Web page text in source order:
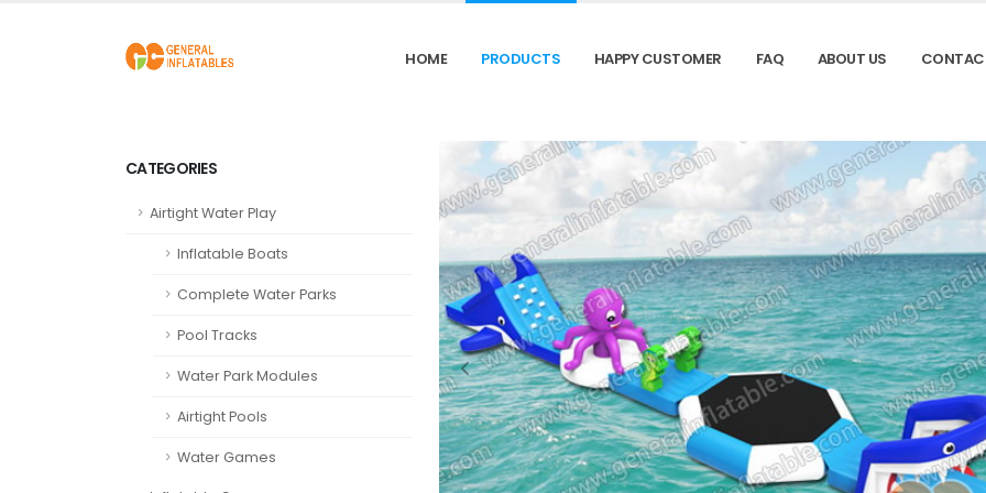
HOME PRODUCTS HAPPY CUSTOMER FAQ ABOUT US
CATEGORIES
Airtight Water Play
Inflatable Boats
Complete Water Parks
Pool Tracks
Water Park Modules
Airtight Pools
Water Games